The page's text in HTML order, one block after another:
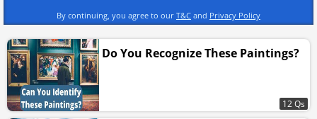
By continuing, you agree to our T&C and Privacy Policy
Do You Recognize These Paintings?
12 Qs